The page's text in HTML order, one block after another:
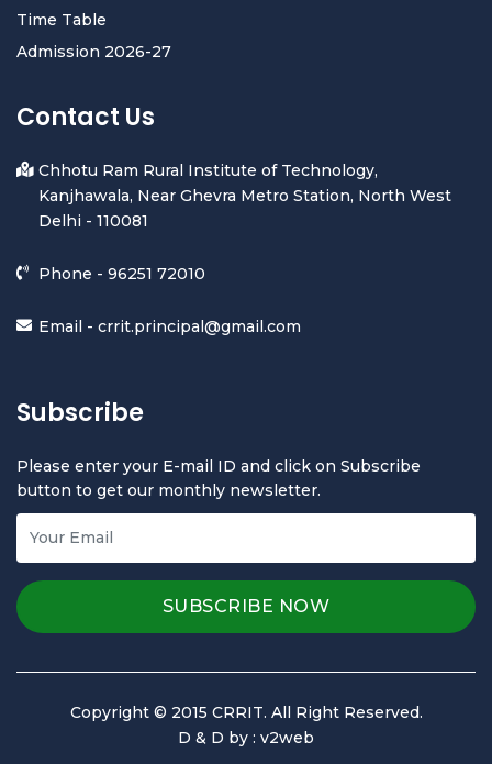
Time Table
Admission 2026-27
Contact Us
Chhotu Ram Rural Institute of Technology,
Kanjhawala, Near Ghevra Metro Station, North West
Delhi - 110081
Phone - 96251 72010
Email - crrit.principal@gmail.com
Subscribe
Please enter your E-mail ID and click on Subscribe
button to get our monthly newsletter.
Copyright © 2015 CRRIT. All Right Reserved.
D & D by : v2web